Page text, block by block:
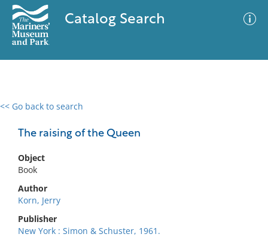
Catalog Search
<< Go back to search
The raising of the Queen
Object
Book
Author
Korn, Jerry
Publisher
New York : Simon & Schuster, 1961.
0 results